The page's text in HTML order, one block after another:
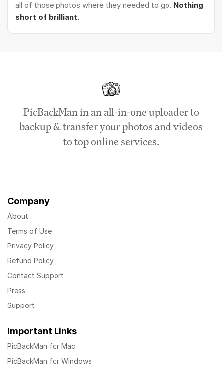
all of those photos where they needed to go. Nothing
short of brilliant.
PicBackMan in an all-in-one uploader to
backup & transfer your photos and videos
to top online services.
Company
About
Terms of Use
Privacy Policy
Refund Policy
Contact Support
Press
Support
Important Links
PicBackMan for Mac
PicBackMan for Windows